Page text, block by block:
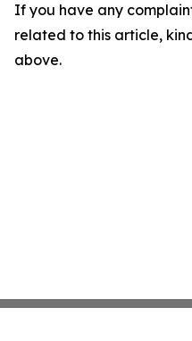
If you have any
related to this article,
above.